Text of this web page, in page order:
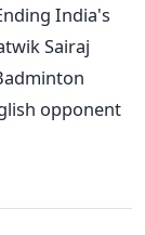
India's
Sairaj
opponent